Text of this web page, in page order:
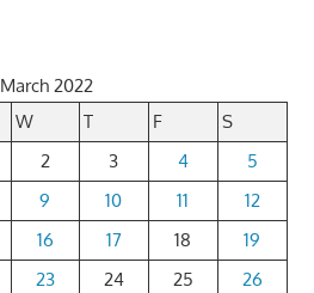
March 2022
W T F
S
2 3 4
5
9 10 11
12
16 17 18
19
23 24 25
26